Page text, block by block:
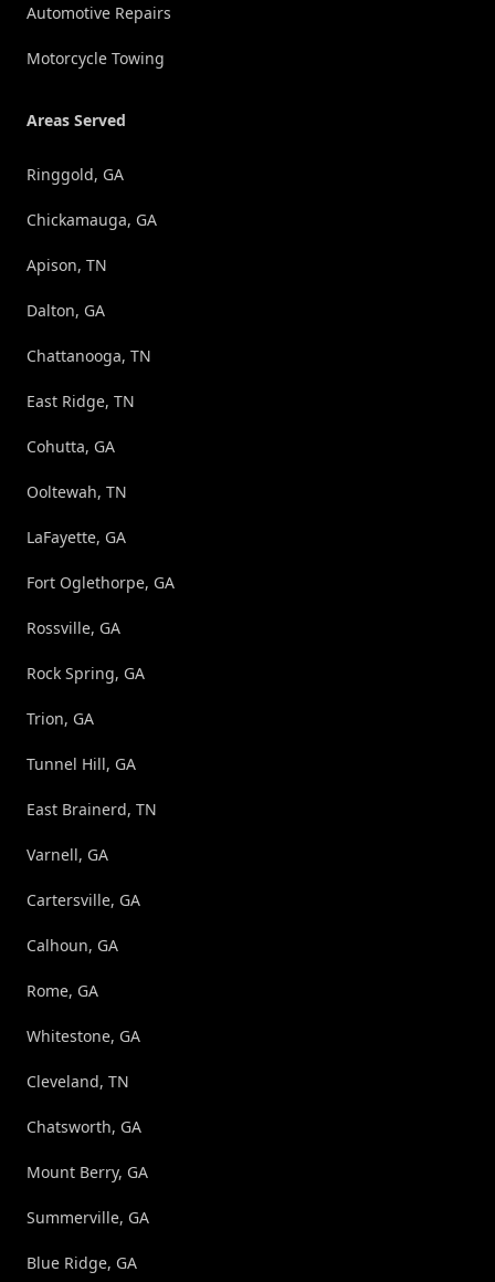
Automotive Repairs
Motorcycle Towing
Areas Served
Ringgold, GA
Chickamauga, GA
Apison, TN
Dalton, GA
Chattanooga, TN
East Ridge, TN
Cohutta, GA
Ooltewah, TN
LaFayette, GA
Fort Oglethorpe, GA
Rossville, GA
Rock Spring, GA
Trion, GA
Tunnel Hill, GA
East Brainerd, TN
Varnell, GA
Cartersville, GA
Calhoun, GA
Rome, GA
Whitestone, GA
Cleveland, TN
Chatsworth, GA
Mount Berry, GA
Summerville, GA
Blue Ridge, GA